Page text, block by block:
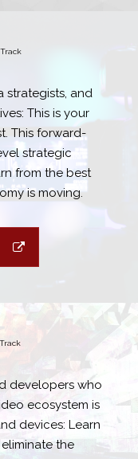
strategists, and
This is your
This forward-
strategic
from the best
is moving.
developers who
ecosystem is
devices: Learn
the